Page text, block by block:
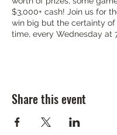
$3,000+ cash! Join us for
win big but the certainty of
time, every Wednesday at
Share this event